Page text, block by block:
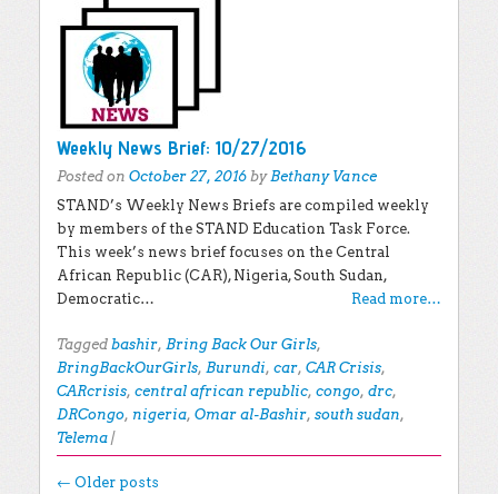
Weekly News Brief: 10/27/2016
Posted on October 27, 2016 byBethany Vance
STAND’s Weekly News Briefs are compiled weekly
by members of the STAND Education Task Force.
This week’s news brief focuses on the Central
African Republic (CAR), Nigeria, South Sudan,
Democratic…
Read more…
Tagged bashir, Bring Back Our Girls,
BringBackOurGirls, Burundi, car, CAR Crisis,
CARcrisis, central african republic, congo, drc,
DRCongo, nigeria, Omar al-Bashir, south sudan,
Telema |
← Older posts